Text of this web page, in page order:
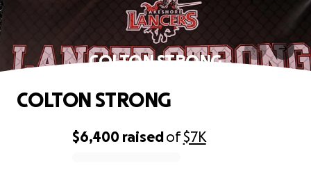
COLTON STRONG
$6,400 raisedof$7K
COLTON STRONG